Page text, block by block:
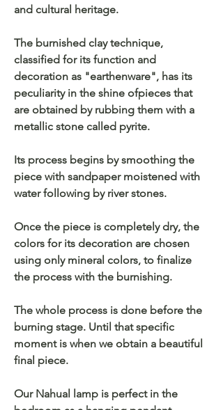
and cultural heritage.
The burnished clay technique,
classified for its function and
decoration as "earthenware", has its
peculiarity in the shine ofpieces that
are obtained by rubbing them with a
metallic stone called pyrite.
Its process begins by smoothing the
piece with sandpaper moistened with
water following by river stones.
Once the piece is completely dry, the
colors for its decoration are chosen
using only mineral colors, to finalize
the process with the burnishing.
The whole process is done before the
burning stage. Until that specific
moment is when we obtain a beautiful
final piece.
Our Nahual lamp is perfect in the